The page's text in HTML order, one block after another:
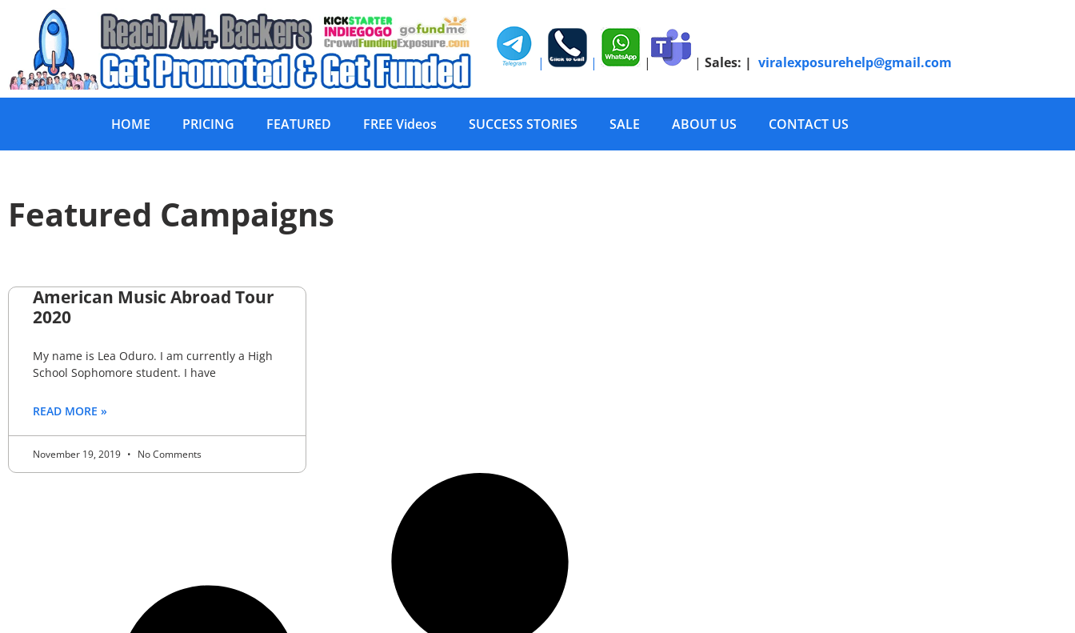
| | | | Sales: | viralexposurehelp@gmail.com
HOME PRICING FEATURED FREE Videos SUCCESS STORIES SALE ABOUT US CONTACT US
Featured Campaigns
American Music Abroad Tour
2020
My name is Lea Oduro. I am currently a High
School Sophomore student. I have
READ MORE »
November 19, 2019 No Comments